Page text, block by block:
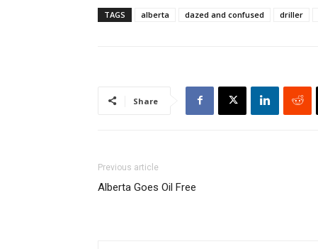
TAGS alberta dazed and confused driller
Share
Previous article
Alberta Goes Oil Free